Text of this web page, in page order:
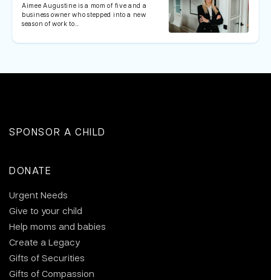
Aimee Augustine is a mom of five and a
business owner who stepped into a new
season of work to…
SPONSOR A CHILD
DONATE
Urgent Needs
Give to your child
Help moms and babies
Create a Legacy
Gifts of Securities
Gifts of Compassion